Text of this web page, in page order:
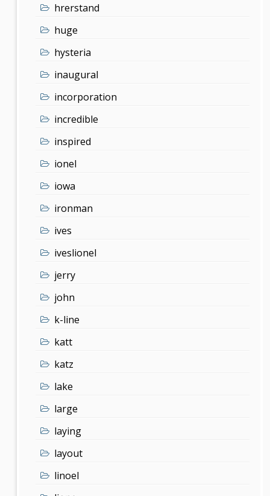
hrerstand
huge
hysteria
inaugural
incorporation
incredible
inspired
ionel
iowa
ironman
ives
iveslionel
jerry
john
k-line
katt
katz
lake
large
laying
layout
linoel